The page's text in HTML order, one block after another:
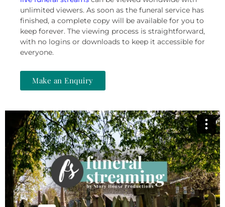
unlimited viewers. As soon as the funeral service has
finished, a complete copy will be available for you to
keep forever. The viewing process is straightforward,
with no logins or downloads to keep it accessible for
everyone.
Make an Enquiry